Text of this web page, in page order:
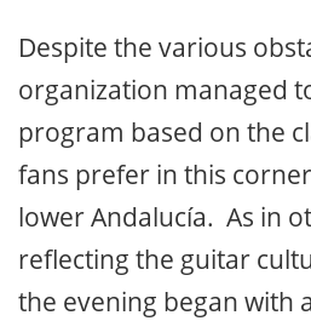
Despite the various
organization managed
program based on the
fans prefer in this
lower Andalucía. As in
reflecting the guitar
the evening began with